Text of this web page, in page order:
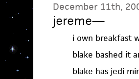
December 11th,
jereme—
i own breakfast
blake bashed it
blake has jedi